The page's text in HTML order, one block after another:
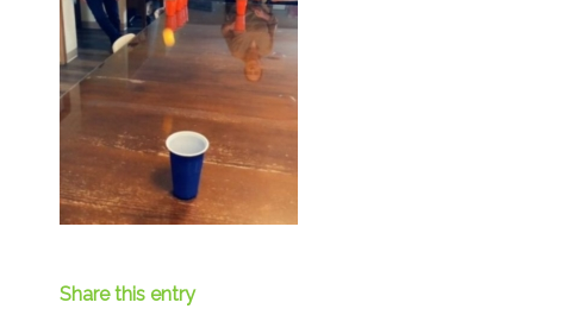
Share this entry